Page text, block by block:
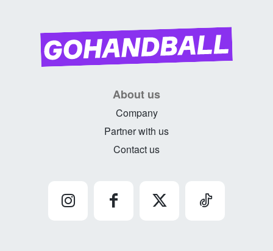
About us
Company
Partner with us
Contact us